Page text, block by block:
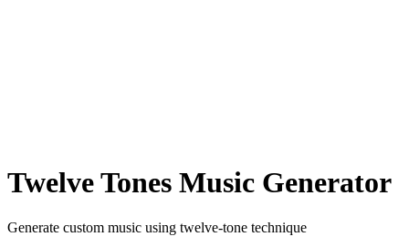
Twelve Tones Music Generator
Generate custom music using twelve-tone technique